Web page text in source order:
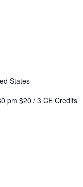
States
pm $20 / 3 CE Credits